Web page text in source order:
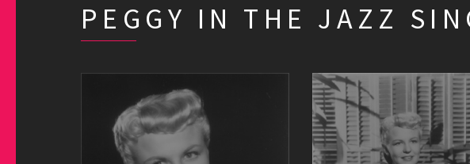
PEGGY IN THE JAZZ